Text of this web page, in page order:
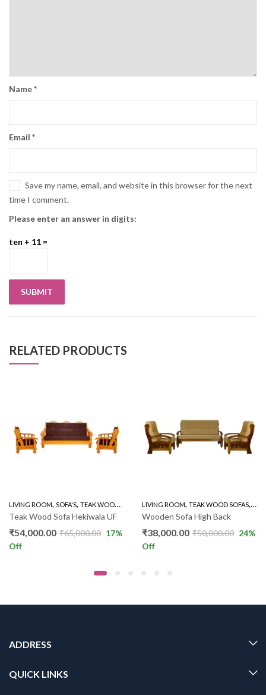
Name*
Email *
Save my name, email, and website in this browser for the next
time I comment.
Please enter an answer in digits:
ten + 11 =
RELATED PRODUCTS
, WOODEN SOFA 3+1+1
LIVING ROOM, SOFA'S, TEAK WOOD SOFAS , WOODEN SOFA 3+1+1
Teak Wood Sofa Hekiwala UF
₹54,000.00 ₹65,000.00 17%
Off
LIVING ROOM, TEAK WOOD SOFAS,
Wooden Sofa High Back
₹38,000.00 ₹50,000.00 24%
Off
ADDRESS
QUICK LINKS